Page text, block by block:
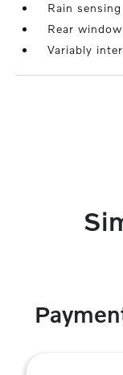
Rain
Rear
Variably